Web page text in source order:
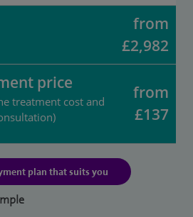
from
£2,982
price
treatment cost and
from
£137
plan that suits you